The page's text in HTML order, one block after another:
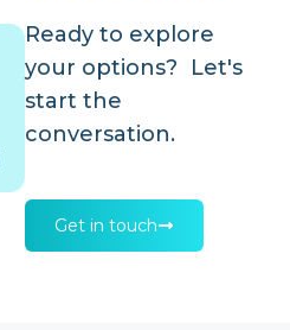
Ready to explore
your options? Let's
start the
conversation.
Get in touch